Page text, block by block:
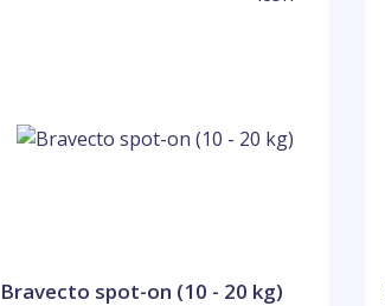
Bravecto spot-on (10 - 20 kg)